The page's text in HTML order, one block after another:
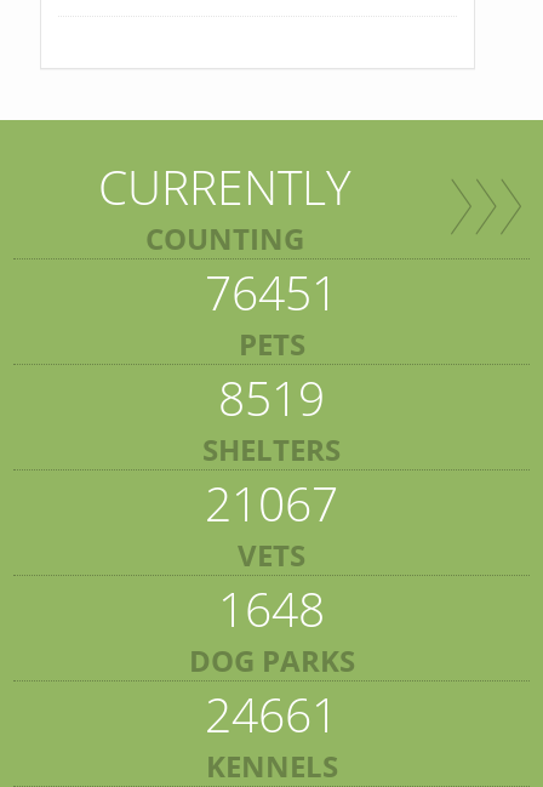
CURRENTLY
COUNTING
76451
PETS
8519
SHELTERS
21067
VETS
1648
DOG PARKS
24661
KENNELS